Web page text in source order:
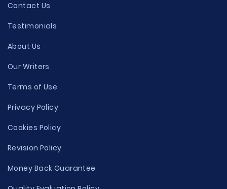
Contact Us
Testimonials
About Us
Our Writers
Terms of Use
Privacy Policy
Cookies Policy
Revision Policy
Money Back Guarantee